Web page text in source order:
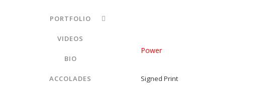
PORTFOLIO
VIDEOS
BIO
ACCOLADES
Power
Signed Print